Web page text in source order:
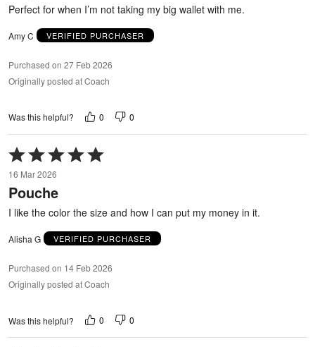
Perfect for when I’m not taking my big wallet with me.
Amy C VERIFIED PURCHASER
Purchased on 27 Feb 2026
Originally posted at Coach
Was this helpful? 0 0
Rated
5
out
of
16 Mar 2026
Pouche
I like the color the size and how I can put my money in it.
Alisha G VERIFIED PURCHASER
Purchased on 14 Feb 2026
Originally posted at Coach
Was this helpful? 0 0